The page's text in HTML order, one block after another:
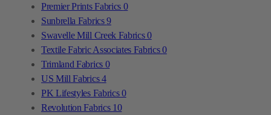
Premier Prints Fabrics 0
Sunbrella Fabrics9
Swavelle Mill Creek Fabrics0
Textile Fabric Associates Fabrics0
Trimland Fabrics 0
US Mill Fabrics4
PK Lifestyles Fabrics0
Revolution Fabrics 10